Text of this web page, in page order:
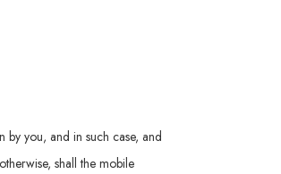
by you, and in such case, and
shall the mobile